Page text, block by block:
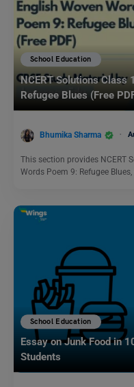
School Education
NCERT Solutions Class
Refugee Blues (Free
Bhumika Sharma
This section provides NCERT
Words Poem 9: Refugee Blues,
School Education
Essay on Junk Food in
Students